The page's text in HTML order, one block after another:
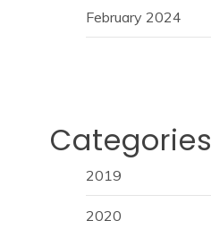
February 2024
Categories
2019
2020